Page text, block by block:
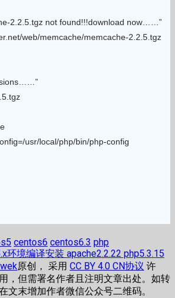
2.2.5.tgz not found!!!download now……”
web/memcache/memcache-2.2.5.tgz
usr/local/php/bin/php-config
centos6 centos6.3 php
环境编译安装 apache2.2.22 php5.3.15
原创， 采用 CC BY 4.0 CN协议 许
，但需署名作者且注明文章出处。如转
文末增加作者微信公众号二维码。